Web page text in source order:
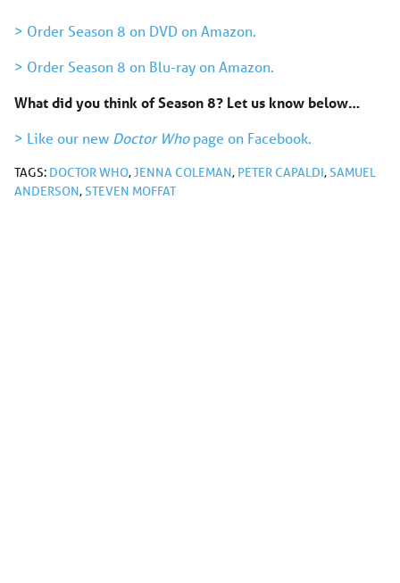
> Order Season 8 on DVD on Amazon.
> Order Season 8 on Blu-ray on Amazon.
What did you think of Season 8? Let us know below…
> Like our new Doctor Whopage on Facebook.
TAGS: DOCTOR WHO,JENNA COLEMAN, PETER CAPALDI,SAMUEL
ANDERSON,STEVEN MOFFAT